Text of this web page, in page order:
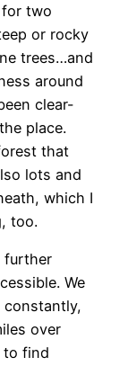
for two
or rocky
trees…and
around
clear-
place.
that
lots and
which I
too.
further
We
constantly,
over
to find